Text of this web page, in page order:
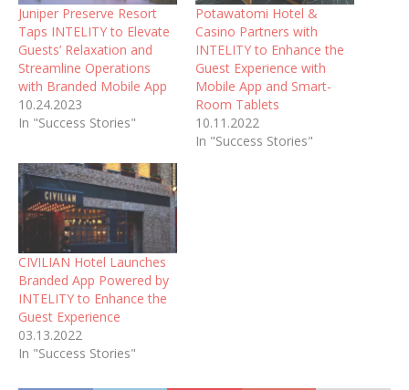
Juniper Preserve Resort
Taps INTELITY to Elevate
Guests’ Relaxation and
Streamline Operations
with Branded Mobile App
10.24.2023
In "Success Stories"
Potawatomi Hotel &
Casino Partners with
INTELITY to Enhance the
Guest Experience with
Mobile App and Smart-
Room Tablets
10.11.2022
In "Success Stories"
CIVILIAN Hotel Launches
Branded App Powered by
INTELITY to Enhance the
Guest Experience
03.13.2022
In "Success Stories"